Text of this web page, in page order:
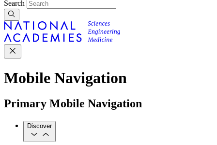
Search
Mobile Navigation
Primary Mobile Navigation
Discover